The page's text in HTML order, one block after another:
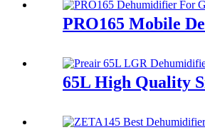
PRO165 Mobile
65L High Quality